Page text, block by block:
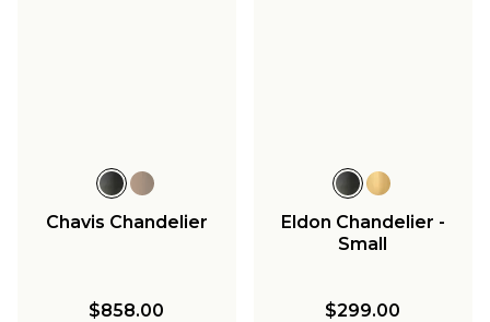
Chavis Chandelier
$858.00
Eldon Chandelier -
Small
$299.00